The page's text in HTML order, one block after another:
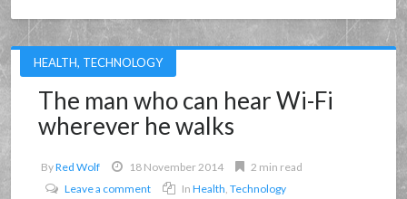
HEALTH, TECHNOLOGY
The man who can hear Wi-Fi
wherever he walks
ByRed Wolf 18 November 2014
2 min read
Leave a comment
InHealth ,Technology